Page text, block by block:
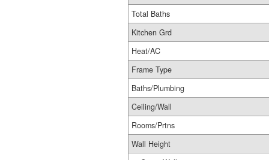
Total Baths
Kitchen Grd
Heat/AC
Frame Type
Baths/Plumbing
Ceiling/Wall
Rooms/Prtns
Wall Height